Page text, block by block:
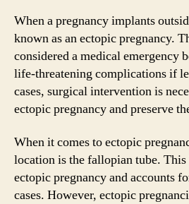
When a pregnancy implants
known as an ectopic pregnancy.
considered a medical emergency
life-threatening complications if
cases, surgical intervention is
ectopic pregnancy and preserve
When it comes to ectopic
location is the fallopian tube.
ectopic pregnancy and accounts
cases. However, ectopic